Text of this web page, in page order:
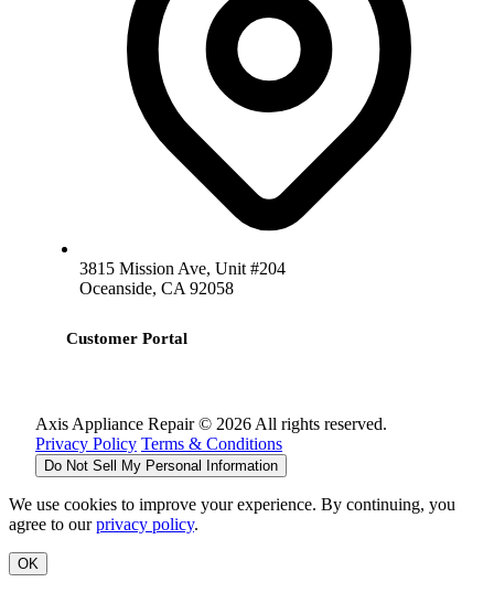
3815 Mission Ave, Unit #204
Oceanside, CA 92058
Customer Portal
Axis Appliance Repair © 2026 All rights reserved.
Privacy Policy Terms & Conditions
Do Not Sell My Personal Information
We use cookies to improve your experience. By continuing, you
agree to ourprivacy policy.
OK